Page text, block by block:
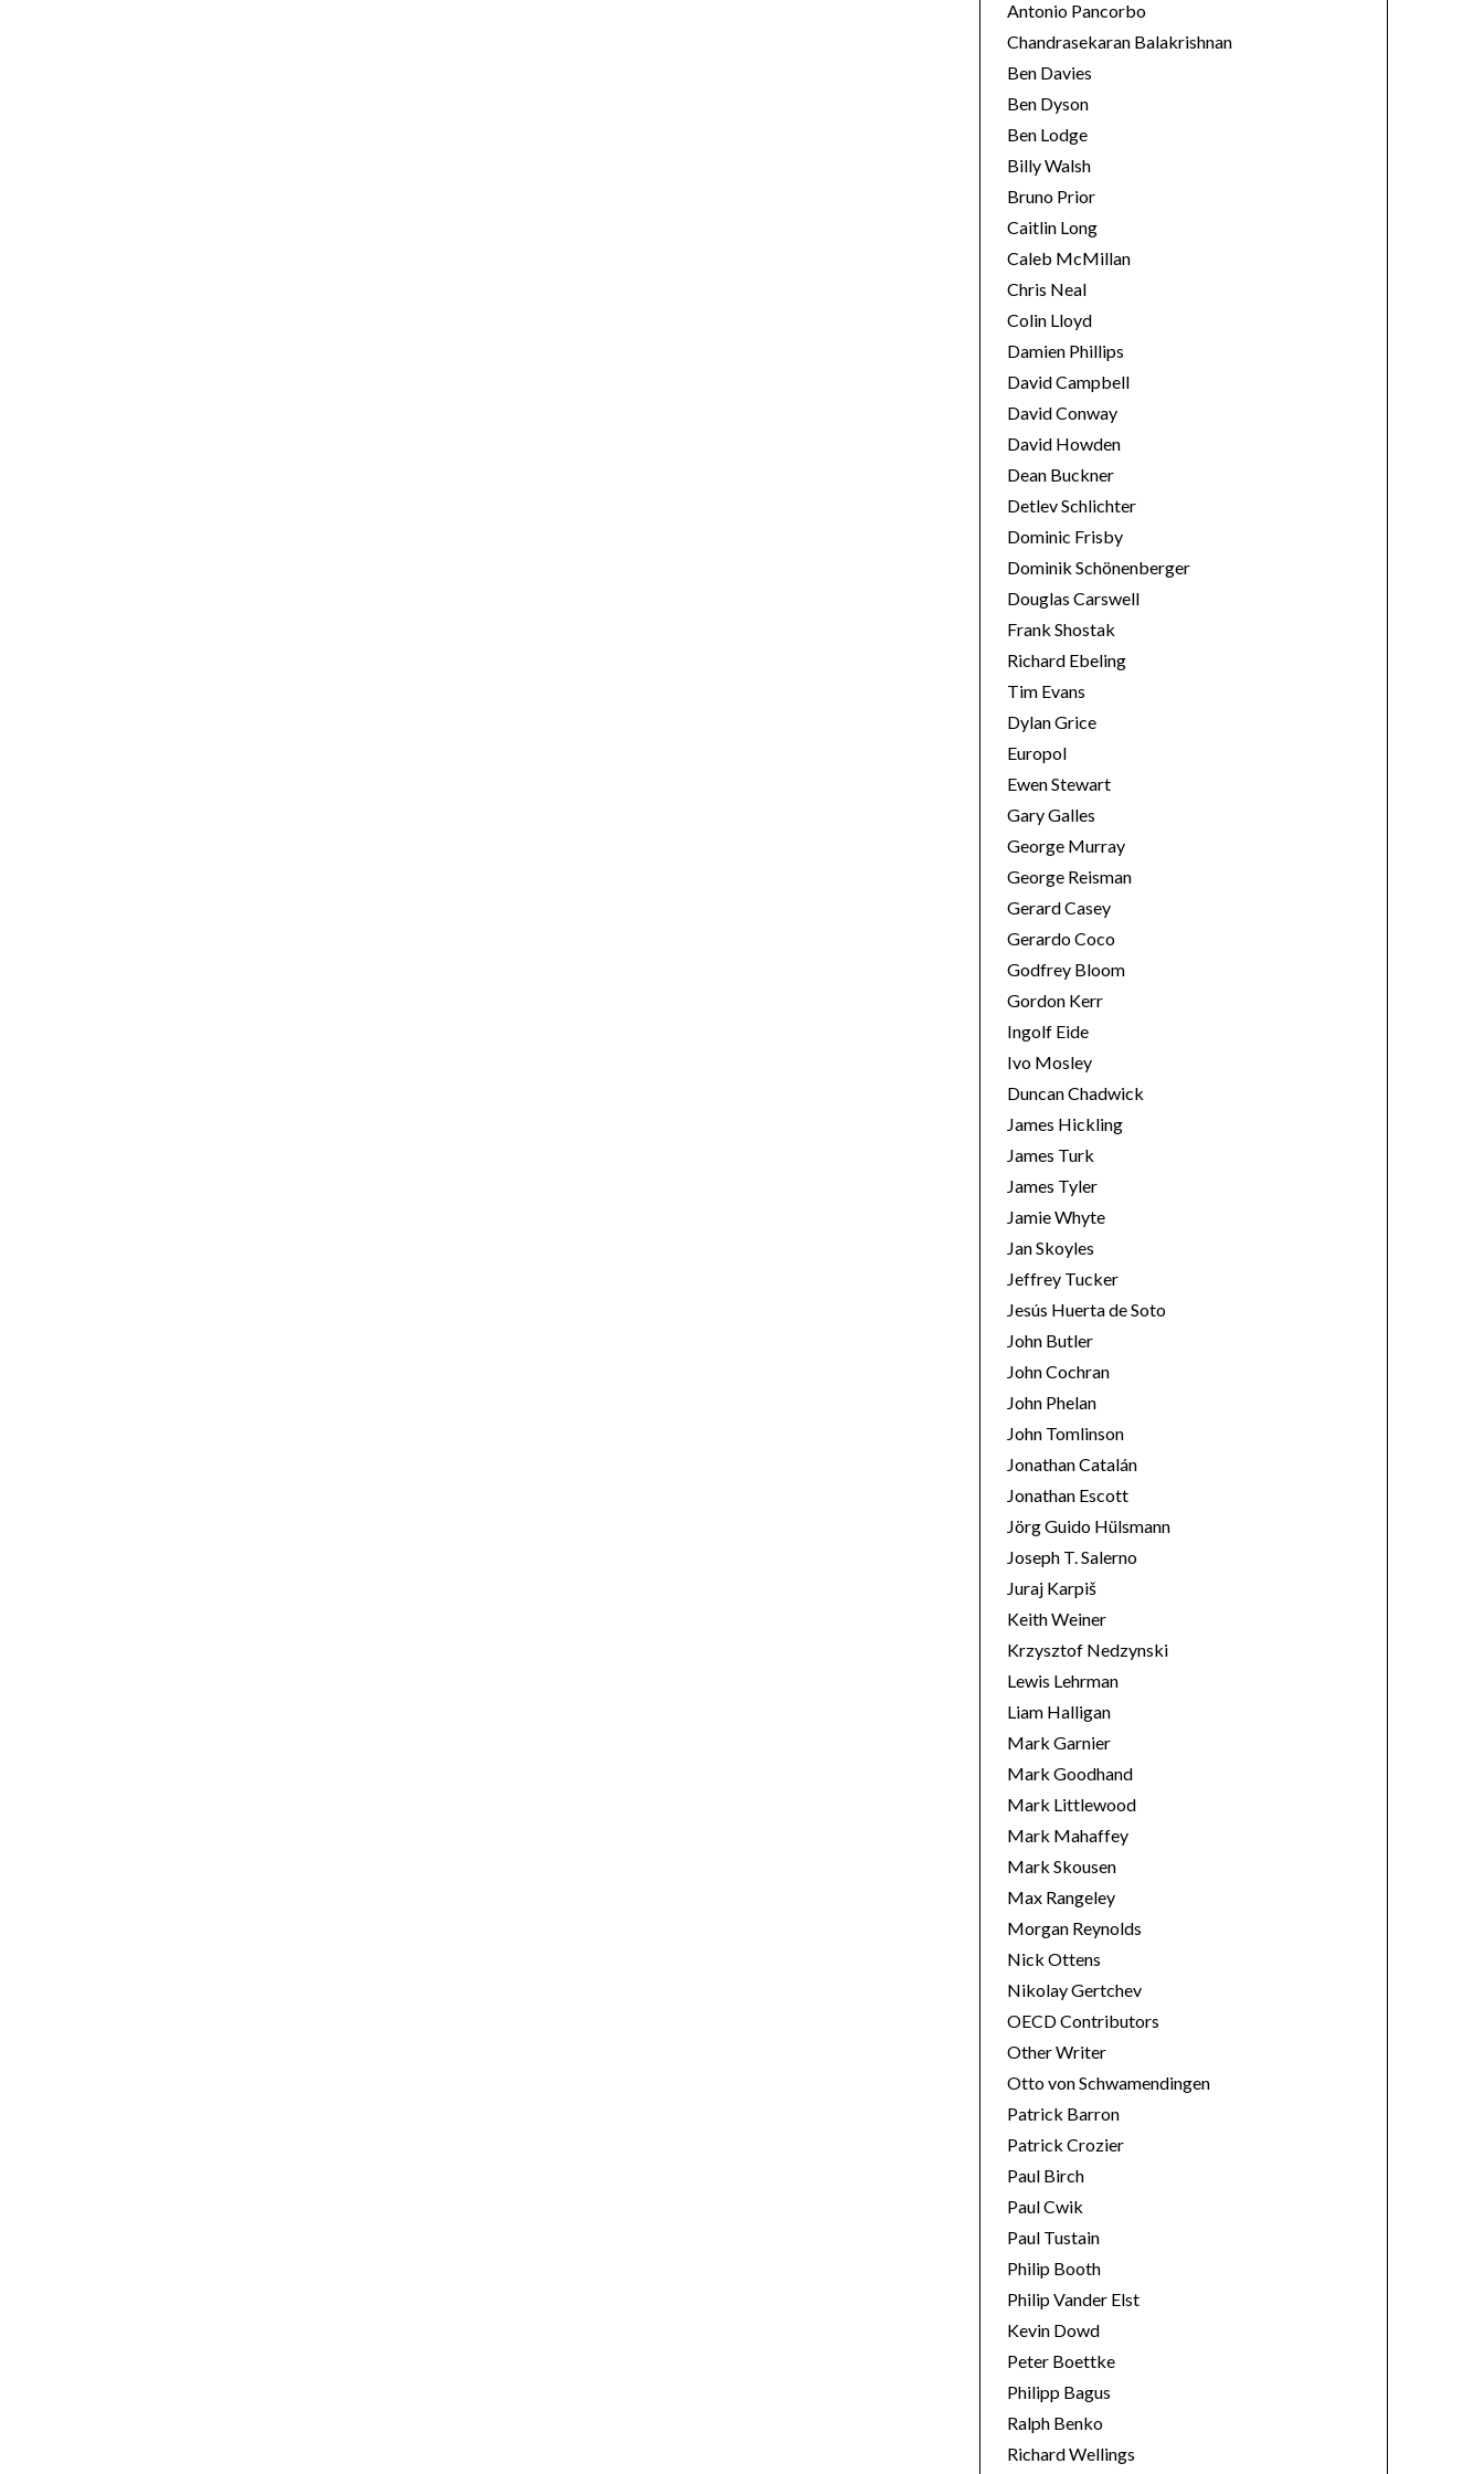
Antonio Pancorbo
Chandrasekaran Balakrishnan
Ben Davies
Ben Dyson
Ben Lodge
Billy Walsh
Bruno Prior
Caitlin Long
Caleb McMillan
Chris Neal
Colin Lloyd
Damien Phillips
David Campbell
David Conway
David Howden
Dean Buckner
Detlev Schlichter
Dominic Frisby
Dominik Schönenberger
Douglas Carswell
Frank Shostak
Richard Ebeling
Tim Evans
Dylan Grice
Europol
Ewen Stewart
Gary Galles
George Murray
George Reisman
Gerard Casey
Gerardo Coco
Godfrey Bloom
Gordon Kerr
Ingolf Eide
Ivo Mosley
Duncan Chadwick
James Hickling
James Turk
James Tyler
Jamie Whyte
Jan Skoyles
Jeffrey Tucker
Jesús Huerta de Soto
John Butler
John Cochran
John Phelan
John Tomlinson
Jonathan Catalán
Jonathan Escott
Jörg Guido Hülsmann
Joseph T. Salerno
Juraj Karpiš
Keith Weiner
Krzysztof Nedzynski
Lewis Lehrman
Liam Halligan
Mark Garnier
Mark Goodhand
Mark Littlewood
Mark Mahaffey
Mark Skousen
Max Rangeley
Morgan Reynolds
Nick Ottens
Nikolay Gertchev
OECD Contributors
Other Writer
Otto von Schwamendingen
Patrick Barron
Patrick Crozier
Paul Birch
Paul Cwik
Paul Tustain
Philip Booth
Philip Vander Elst
Kevin Dowd
Peter Boettke
Philipp Bagus
Ralph Benko
Richard Wellings